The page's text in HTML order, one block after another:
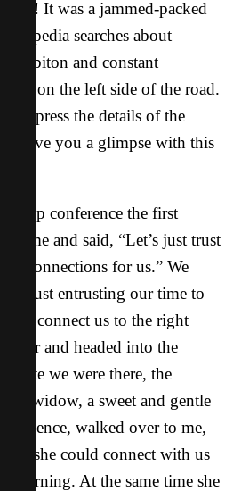
It was a jammed-packed
searches about
Hobbiton and constant
on the left side of the road.
express the details of the
give you a glimpse with this
conference the first
at me and said, “Let’s just trust
connections for us.” We
just entrusting our time to
to connect us to the right
car and headed into the
we were there, the
widow, a sweet and gentle
influence, walked over to me,
if she could connect with us
morning. At the same time she